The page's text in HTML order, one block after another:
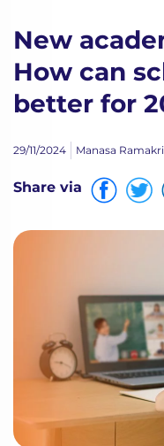
New
How can
better for
29/11/2024 Manasa
Share via